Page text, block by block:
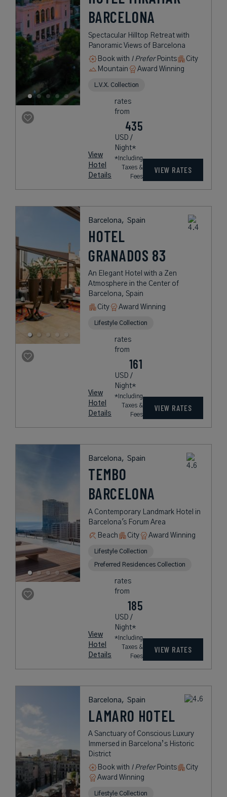
BARCELONA
Spectacular Hilltop Retreat with
Panoramic Views of Barcelona
Book with I PreferPoints
City
Mountain
Award Winning
L.V.X. Collection
View
Hotel
Details
rates
from
435
USD /
Night*
*Including
Taxes &
Fees
VIEW RATES
Barcelona, Spain
HOTEL
GRANADOS 83
An Elegant Hotel with a Zen
Atmosphere in the Center of
Barcelona, Spain
City
Award Winning
Lifestyle Collection
View
Hotel
Details
rates
from
161
USD /
Night*
*Including
Taxes &
Fees
VIEW RATES
Barcelona, Spain
TEMBO
BARCELONA
A Contemporary Landmark Hotel in
Barcelona's Forum Area
Beach
City Award Winning
Lifestyle Collection
Preferred Residences Collection
View
Hotel
Details
rates
from
185
USD /
Night*
*Including
Taxes &
Fees
VIEW RATES
Barcelona, Spain
LAMARO HOTEL
A Sanctuary of Conscious Luxury
Immersed in Barcelona’s Historic
District
Book with I PreferPoints
City
Award Winning
Lifestyle Collection